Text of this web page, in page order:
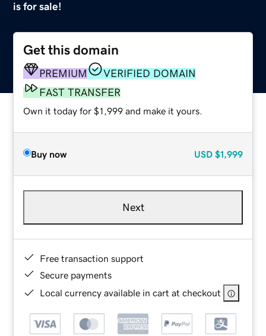
is for sale!
Get this domain
PREMIUM
VERIFIED DOMAIN
FAST TRANSFER
Own it today for $1,999 and make it yours.
Buy now USD $1,999
Next
Free transaction support
Secure payments
Local currency available in cart at checkout